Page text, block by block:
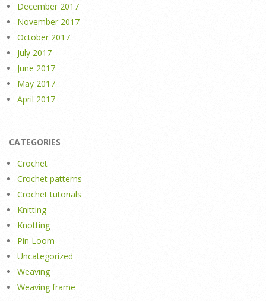
December 2017
November 2017
October 2017
July 2017
June 2017
May 2017
April 2017
CATEGORIES
Crochet
Crochet patterns
Crochet tutorials
Knitting
Knotting
Pin Loom
Uncategorized
Weaving
Weaving frame